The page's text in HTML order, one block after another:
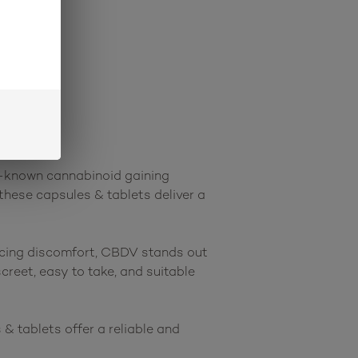
cannabinoid gaining
capsules & tablets deliver a
discomfort, CBDV stands out
easy to take, and suitable
& tablets offer a reliable and